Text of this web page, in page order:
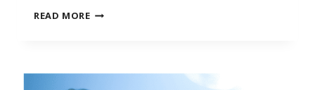
READ MORESELLING